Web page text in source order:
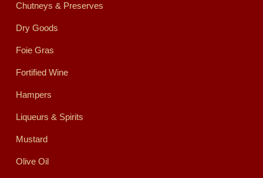
Chutneys & Preserves
Dry Goods
Foie Gras
Fortified Wine
Hampers
Liqueurs & Spirits
Mustard
Olive Oil